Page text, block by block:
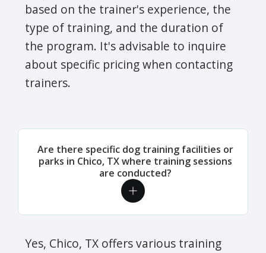
based on the trainer's experience, the
type of training, and the duration of
the program. It's advisable to inquire
about specific pricing when contacting
trainers.
Are there specific dog training facilities or
parks in Chico, TX where training sessions
are conducted?
Yes, Chico, TX offers various training